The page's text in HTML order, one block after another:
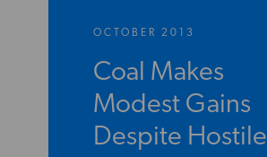
OCTOBER 2013
Coal Makes
Modest Gains
Despite Hostile